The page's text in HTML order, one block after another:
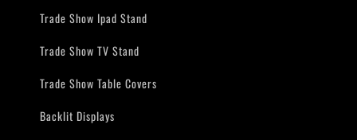
Trade Show Ipad Stand
Trade Show TV Stand
Trade Show Table Covers
Backlit Displays